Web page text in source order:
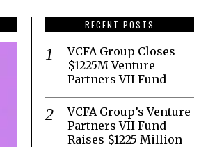
RECENT POSTS
VCFA Group Closes
$1225M Venture
Partners VII Fund
VCFA Group’s Venture
Partners VII Fund
Raises $1225 Million